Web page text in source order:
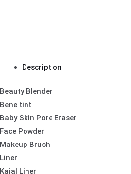
Description
Beauty Blender
Bene tint
Baby Skin Pore Eraser
Face Powder
Makeup Brush
Liner
Kajal Liner